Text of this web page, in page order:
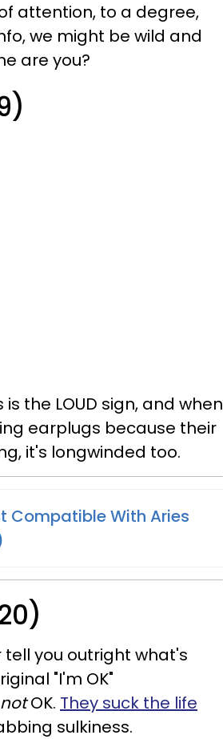
attention, to a degree,
we might be wild and
are you?
the LOUD sign, and when
earplugs because their
it's longwinded too.
Compatible With Aries
tell you outright what's
"I'm OK"
notOK. They suck the life
sulkiness.